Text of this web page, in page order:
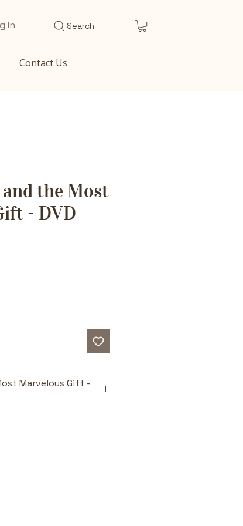
In Search
Contact Us
the Most
- DVD
Marvelous Gift -